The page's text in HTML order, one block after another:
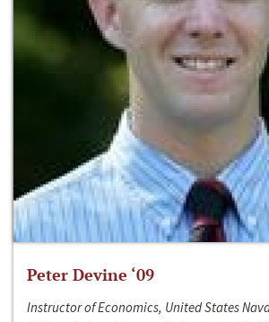
Peter Devine ‘09
Instructor of Economics, United States